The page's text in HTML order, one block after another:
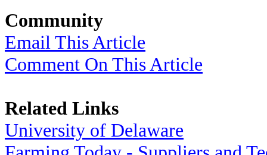
Community
Email This Article
Comment On This Article
Related Links
University of Delaware